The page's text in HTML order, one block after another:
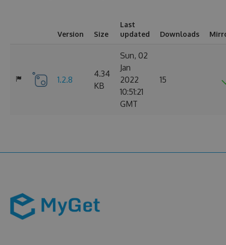
Version Size
Last
updated
Downloads
1.2.8
4.34
KB
Sun, 02
Jan
2022
10:51:21
GMT
15